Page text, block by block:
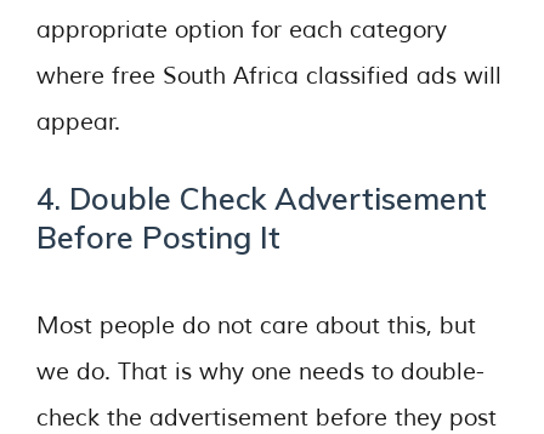
appropriate option for each category
where free South Africa classified ads will
appear.
4. Double Check Advertisement
Before Posting It
Most people do not care about this, but
we do. That is why one needs to double-
check the advertisement before they post